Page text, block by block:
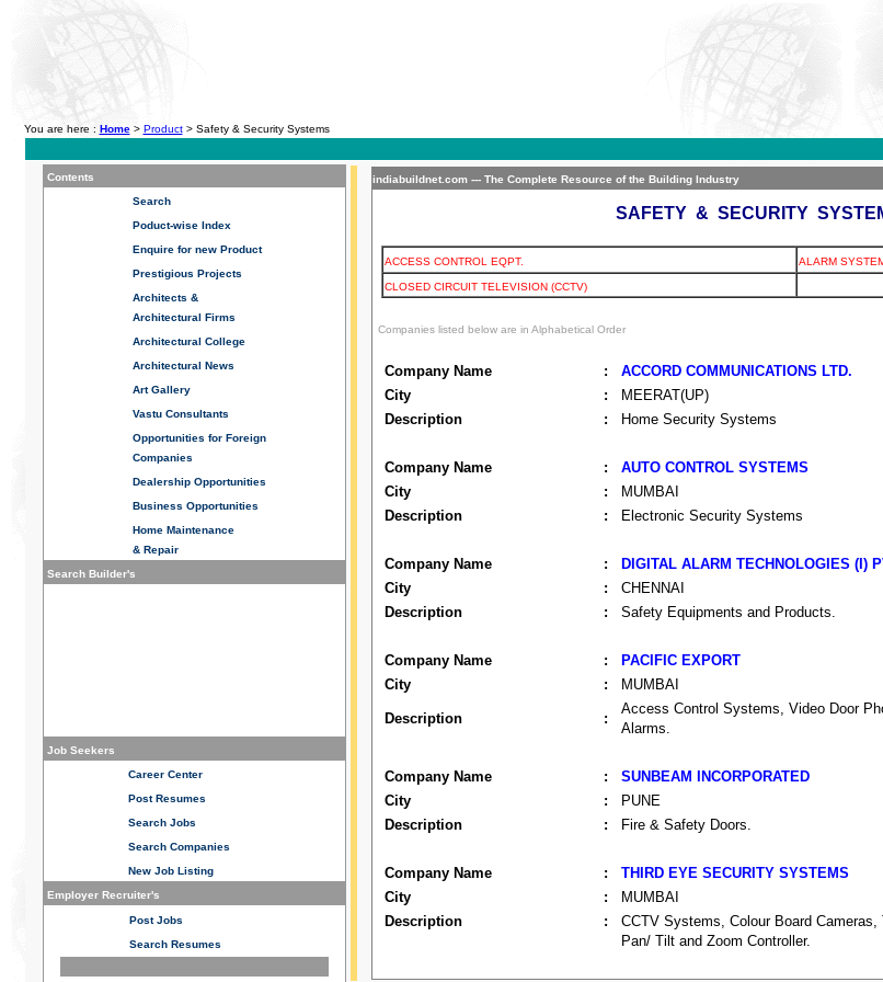
You are here : Home> Product> Safety & Security Systems
Contents
Search
Poduct-wise Index
Enquire for new Product
Prestigious Projects
Architects &
Architectural Firms
Architectural College
Architectural News
Art Gallery
Vastu Consultants
Opportunities for Foreign
Companies
Dealership Opportunities
Business Opportunities
Home Maintenance
& Repair
Search Builder's
Job Seekers
Career Center
Post Resumes
Search Jobs
Search Companies
New Job Listing
Employer Recruiter's
Post Jobs
Search Resumes
indiabuildnet.com --- The Complete Resource of the Building Industry
SAFETY & SECURITY
ACCESS CONTROL EQPT. ALARM
CLOSED CIRCUIT TELEVISION (CCTV)
Companies listed below are in Alphabetical Order
Company Name :
ACCORD COMMUNICATIONS LTD.
City
:
MEERAT(UP)
Description
: Home Security Systems
Company Name :
AUTO CONTROL SYSTEMS
City
:
MUMBAI
Description
: Electronic Security Systems
Company Name :
DIGITAL ALARM TECHNOLOGIES (I)
City
:
CHENNAI
Description
: Safety Equipments and Products.
Company Name :
PACIFIC EXPORT
City
: MUMBAI
Description :
Access Control Systems, Video Door
Alarms.
Company Name :
SUNBEAM INCORPORATED
City
:
PUNE
Description
: Fire & Safety Doors.
Company Name :
THIRD EYE SECURITY SYSTEMS
City
:
MUMBAI
Description
:
CCTV Systems, Colour Board
Pan/ Tilt and Zoom Controller.